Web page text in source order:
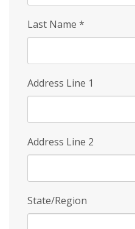
Last Name *
Address Line 1
Address Line 2
State/Region